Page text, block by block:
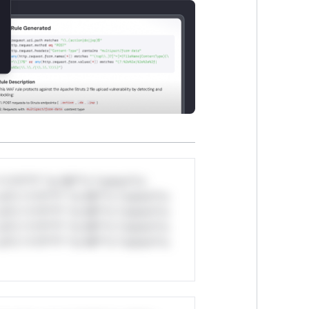
*or Mi**o *ustom*rs
*v*il**l* *or Mi**o *ustom*rs